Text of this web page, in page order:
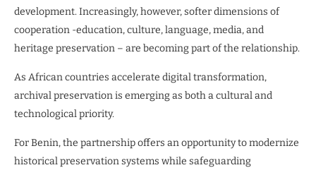
development. Increasingly, however, softer dimensions of
cooperation -education, culture, language, media, and
heritage preservation – are becoming part of the relationship.
As African countries accelerate digital transformation,
archival preservation is emerging as both a cultural and
technological priority.
For Benin, the partnership offers an opportunity to modernize
historical preservation systems while safeguarding